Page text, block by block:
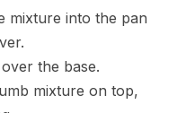
mixture into the pan
the base.
mixture on top,